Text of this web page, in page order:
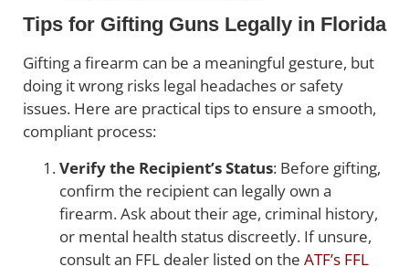
Tips for Gifting Guns Legally in Florida
Gifting a firearm can be a meaningful gesture, but
doing it wrong risks legal headaches or safety
issues. Here are practical tips to ensure a smooth,
compliant process:
Verify the Recipient’s Status: Before gifting,
confirm the recipient can legally own a
firearm. Ask about their age, criminal history,
or mental health status discreetly. If unsure,
consult an FFL dealer listed on the ATF’s FFL